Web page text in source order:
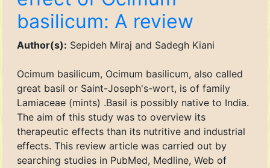
basilicum: A review
Author(s): Sepideh Miraj and Sadegh Kiani
Ocimum basilicum, Ocimum basilicum, also called
great basil or Saint-Joseph's-wort, is of family
Lamiaceae (mints) .Basil is possibly native to India.
The aim of this study was to overview its
therapeutic effects than its nutritive and industrial
effects. This review article was carried out by
searching studies in PubMed, Medline, Web of